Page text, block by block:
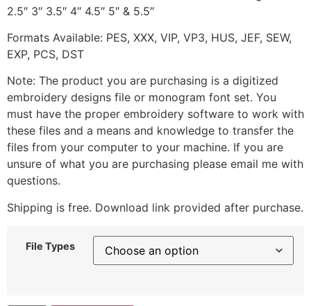
2.5″ 3″ 3.5″ 4″ 4.5″ 5″ & 5.5″
Formats Available: PES, XXX, VIP, VP3, HUS, JEF, SEW,
EXP, PCS, DST
Note: The product you are purchasing is a digitized
embroidery designs file or monogram font set. You
must have the proper embroidery software to work with
these files and a means and knowledge to transfer the
files from your computer to your machine. If you are
unsure of what you are purchasing please email me with
questions.
Shipping is free. Download link provided after purchase.
File Types